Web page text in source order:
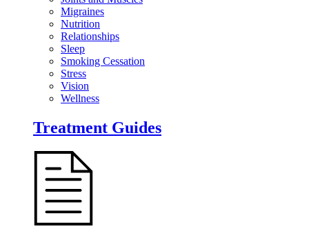
Migraines
Nutrition
Relationships
Sleep
Smoking Cessation
Stress
Vision
Wellness
Treatment Guides